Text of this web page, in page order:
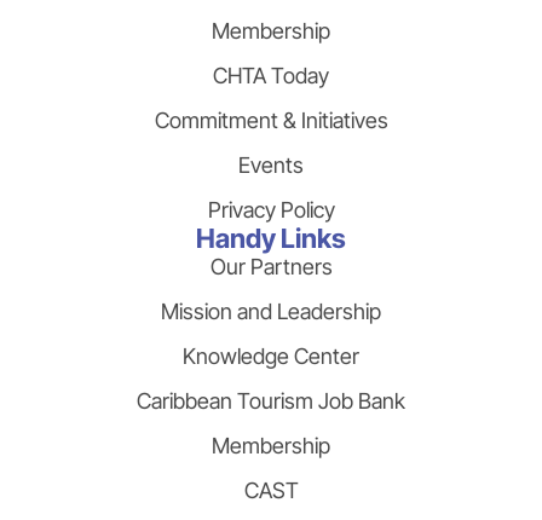
Membership
CHTA Today
Commitment & Initiatives
Events
Privacy Policy
Handy Links
Our Partners
Mission and Leadership
Knowledge Center
Caribbean Tourism Job Bank
Membership
CAST